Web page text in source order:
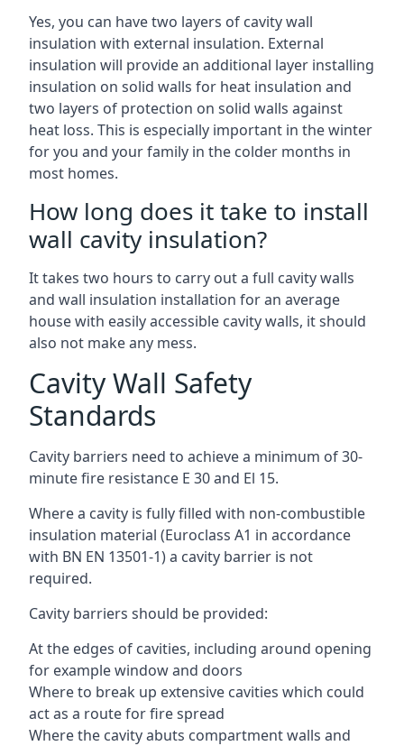
Yes, you can have two layers of cavity wall
insulation with external insulation. External
insulation will provide an additional layer installing
insulation on solid walls for heat insulation and
two layers of protection on solid walls against
heat loss. This is especially important in the winter
for you and your family in the colder months in
most homes.
How long does it take to install
wall cavity insulation?
It takes two hours to carry out a full cavity walls
and wall insulation installation for an average
house with easily accessible cavity walls, it should
also not make any mess.
Cavity Wall Safety
Standards
Cavity barriers need to achieve a minimum of 30-
minute fire resistance E 30 and El 15.
Where a cavity is fully filled with non-combustible
insulation material (Euroclass A1 in accordance
with BN EN 13501-1) a cavity barrier is not
required.
Cavity barriers should be provided:
At the edges of cavities, including around opening
for example window and doors
Where to break up extensive cavities which could
act as a route for fire spread
Where the cavity abuts compartment walls and